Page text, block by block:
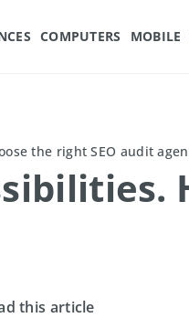
COMPUTERS MOBILE
the right SEO audit
this article